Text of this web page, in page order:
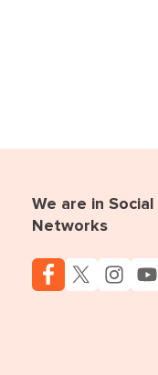
We are in Social
Networks